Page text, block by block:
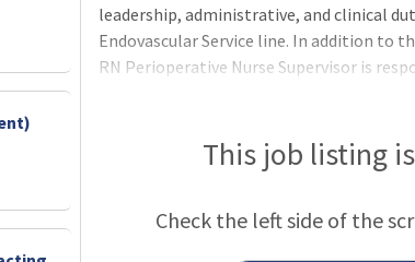
leadership, administrative, and clinical
Endovascular Service line. In addition to
RN Perioperative Nurse Supervisor is
on their specialty team. Acting as a
team members on their specialty team an
This job listing
Check the left side of the